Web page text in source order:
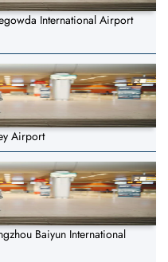
International Airport
Airport
Baiyun International